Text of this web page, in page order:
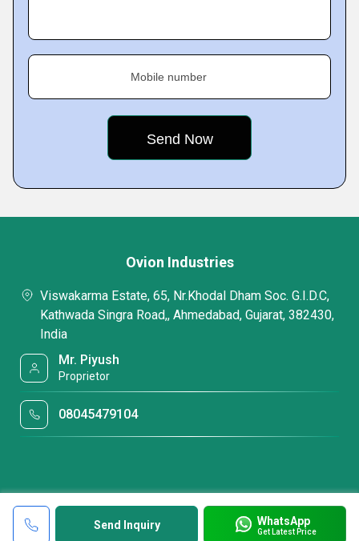
Mobile number
Send Inquiry WhatsApp
Get Latest Price
Ovion Industries
Viswakarma Estate, 65, Nr.Khodal Dham Soc. G.I.D.C,
Kathwada Singra Road,, Ahmedabad, Gujarat, 382430,
India
Mr. Piyush
Proprietor
08045479104